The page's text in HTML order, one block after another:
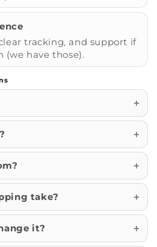
tracking, and support if
(we have those).
take?
it?